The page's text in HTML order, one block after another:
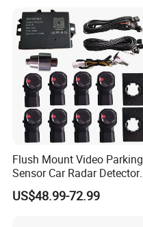
Flush Mount Video Parking
Sensor Car Radar Detector
for Honda Acura
US$48.99-72.99